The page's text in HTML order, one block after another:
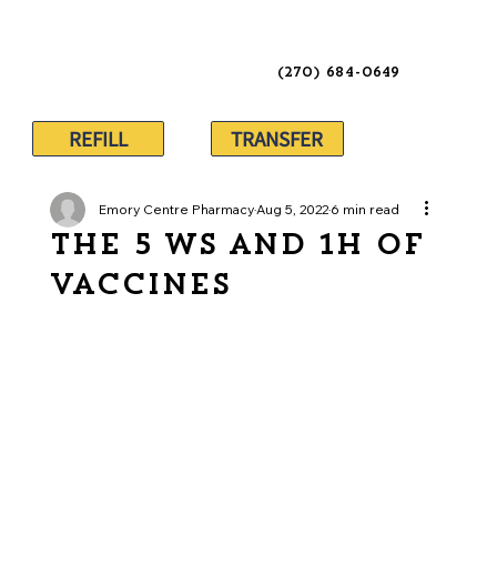
REFILL TRANSFER
(270) 684-0649
The 5 Ws and 1H of
Vaccines
Emory Centre PharmacyAug 5, 20226 min read